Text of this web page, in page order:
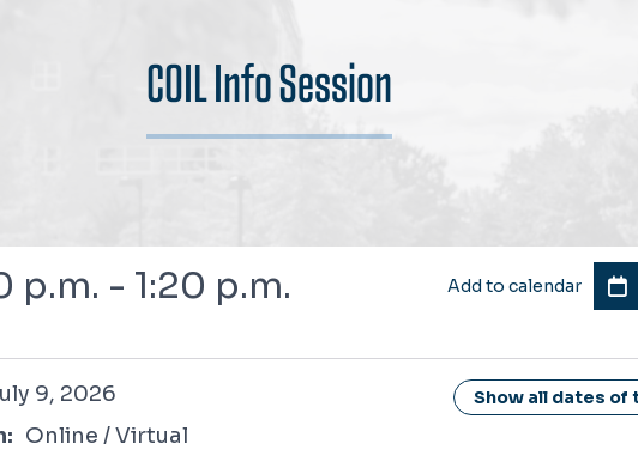
COIL Info Session
p.m. - 1:20 p.m. Add to calendar
9, 2026 Show all dates of
Online / Virtual